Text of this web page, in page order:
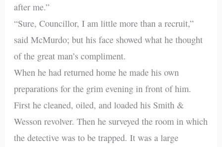
after me.”
“Sure, Councillor, I am little more than a recruit,”
said McMurdo; but his face showed what he thought
of the great man’s compliment.
When he had returned home he made his own
preparations for the grim evening in front of him.
First he cleaned, oiled, and loaded his Smith &
Wesson revolver. Then he surveyed the room in which
the detective was to be trapped. It was a large